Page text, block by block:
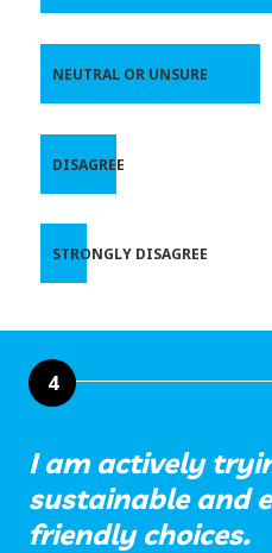
NEUTRAL OR UNSURE
DISAGREE
STRONGLY DISAGREE
4
I am actively
sustainable and
friendly choices.